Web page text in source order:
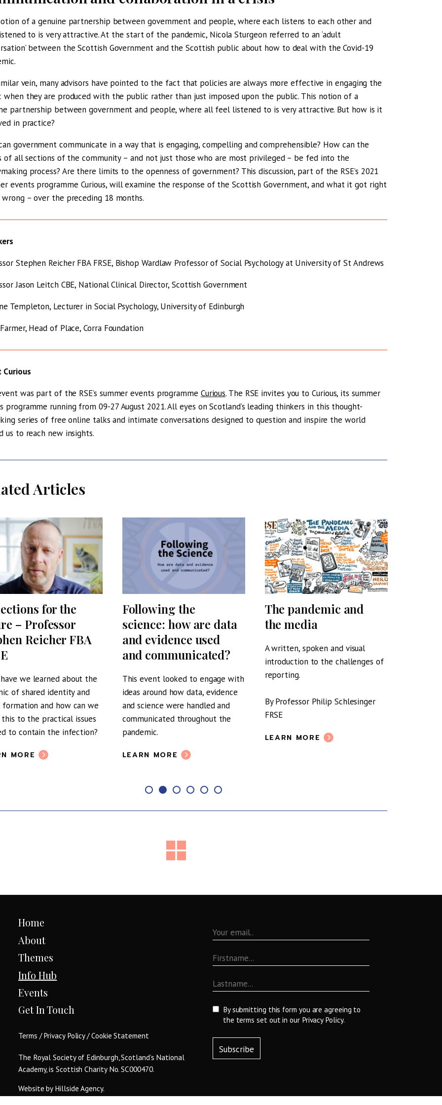
of a genuine partnership between government and people, where each listens to each other and
to is very attractive. At the start of the pandemic, Nicola Sturgeon referred to an ‘adult
between the Scottish Government and the Scottish public about how to deal with the Covid-19
vein, many advisors have pointed to the fact that policies are always more effective in engaging the
when they are produced with the public rather than just imposed upon the public. This notion of a
partnership between government and people, where all feel listened to is very attractive. But how is it
in practice?
government communicate in a way that is engaging, compelling and comprehensible? How can the
of all sections of the community – and not just those who are most privileged – be fed into the
process? Are there limits to the openness of government? This discussion, part of the RSE’s 2021
events programme Curious, will examine the response of the Scottish Government, and what it got right
wrong – over the preceding 18 months.
Stephen Reicher FBA FRSE, Bishop Wardlaw Professor of Social Psychology at University of St Andrews
Jason Leitch CBE, National Clinical Director, Scottish Government
Templeton, Lecturer in Social Psychology, University of Edinburgh
Head of Place, Corra Foundation
Curious
was part of the RSE’s summer events programme Curious. The RSE invites you to Curious, its summer
programme running from 09-27 August 2021. All eyes on Scotland’s leading thinkers in this thought-
series of free online talks and intimate conversations designed to question and inspire the world
us to reach new insights.
Articles
for the
– Professor
Reicher FBA
we learned about the
of shared identity and
formation and how can we
to the practical issues
to contain the infection?
MORE
Following the
science: how are data
and evidence used
and communicated?
This event looked to engage with
ideas around how data, evidence
and science were handled and
communicated throughout the
pandemic.
LEARN MORE
The pandemic and
the media
A written, spoken and visual
introduction to the challenges of
reporting.
By Professor Philip Schlesinger
FRSE
LEARN MORE
Home
About
Themes
Info Hub
Events
Get In Touch
Terms /Privacy Policy/Cookie Statement
The Royal Society of Edinburgh, Scotland’s National
Academy, is Scottish Charity No. SC000470.
Website by Hillside Agency.
By submitting this form you are agreeing to
the terms set out in our Privacy Policy.